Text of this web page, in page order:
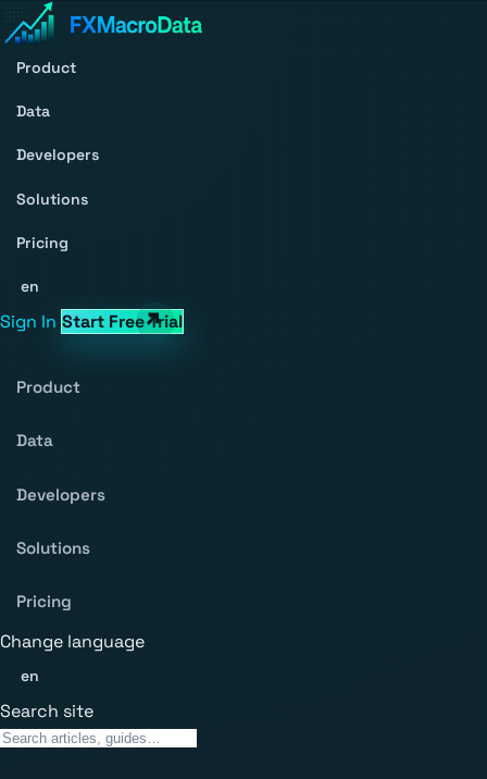
Product
Data
Developers
Solutions
Pricing
en
Sign In Start Free Trial
Product
Data
Developers
Solutions
Pricing
Change language
en
Search site